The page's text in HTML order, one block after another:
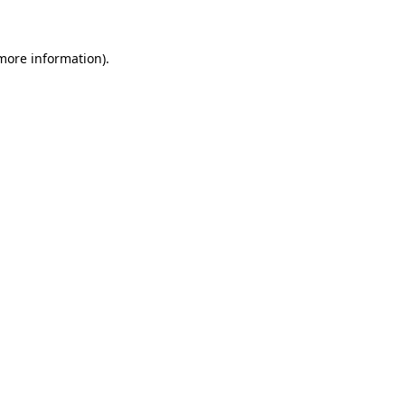
information).